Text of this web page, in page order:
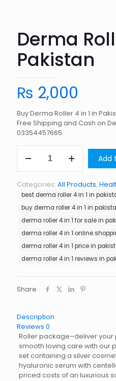
Derma
Pakistan
₨ 2,000
Buy Derma Roller 4 in 1 in
Free Shipping and Cash on
03354457665.
Roller
1
in
Pakistan
quantity
Add
Categories: All Products,
best derma roller 4 in 1 in
buy derma roller 4 in 1 in
derma roller 4 in 1 for sale in
derma roller 4 in 1 online
derma roller 4 in 1 price in
derma roller 4 in 1 reviews in
Share
Description
Reviews 0
Roller package–deliver your
smooth loving care with our
set containing a silver
hyaluronic serum with
priced costs of an luxurious